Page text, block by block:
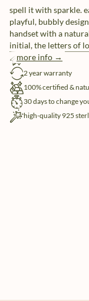
spell it with sparkle.
playful, bubbly
handset with a
initial, the letters of
you, these individual
pair them with our
look that’s uniquely
more info →
free shipping
2 year warranty
100% certified &
30 days to change
high-quality 925